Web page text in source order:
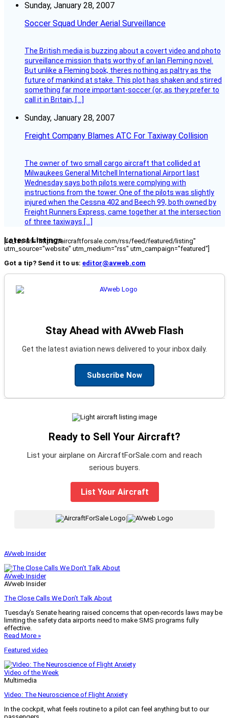
Sunday, January 28, 2007
Soccer Squad Under Aerial Surveillance
The British media is buzzing about a covert video and photo
surveillance mission thats worthy of an Ian Fleming novel.
But unlike a Fleming book, theres nothing as paltry as the
future of mankind at stake. This plot has shaken and stirred
something far more important-soccer (or, as they prefer to
call it in Britain, […]
Sunday, January 28, 2007
Freight Company Blames ATC For Taxiway Collision
The owner of two small cargo aircraft that collided at
Milwaukees General Mitchell International Airport last
Wednesday says both pilots were complying with
instructions from the tower. One of the pilots was slightly
injured when the Cessna 402 and Beech 99, both owned by
Freight Runners Express, came together at the intersection
of three taxiways […]
Latest Listings
[fc_rss url="https://aircraftforsale.com/rss/feed/featured/listing"
utm_source="website" utm_medium="rss" utm_campaign="featured"]
Got a tip? Send it to us: editor@avweb.com
Stay Ahead with AVweb Flash
Get the latest aviation news delivered to your inbox daily.
Subscribe Now
Ready to Sell Your Aircraft?
List your airplane on AircraftForSale.com and reach
serious buyers.
List Your Aircraft
|
AVweb Insider
AVweb Insider
AVweb Insider
The Close Calls We Don’t Talk About
Tuesday’s Senate hearing raised concerns that open-records laws may be
limiting the safety data airports need to make SMS programs fully
effective.
Read More »
Featured video
Video of the Week
Multimedia
Video: The Neuroscience of Flight Anxiety
In the cockpit, what feels routine to a pilot can feel anything but to our